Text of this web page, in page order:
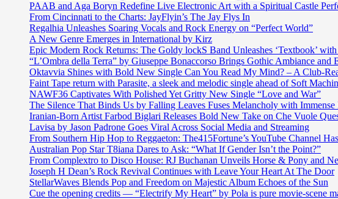
PAAB and Aga Boryn Redefine Live Electronic Art with a Spiritual Castle
From Cincinnati to the Charts: JayFlyin’s The Jay Flys In
Regalhia Unleashes Soaring Vocals and Rock Energy on “Perfect World”
A New Genre Emerges in International by Kirz
Epic Modern Rock Returns: The Goldy lockS Band Unleashes ‘Textbook’
“L’Ombra della Terra” by Giuseppe Bonaccorso Brings Gothic Ambiance and
Oktavvia Shines with Bold New Single Can You Read My Mind? – A Club-
Faint Tape return with Parasite, a sleek and melodic single ahead of Soft
NAWF36 Captivates With Polished Yet Gritty New Single “Love and War”
The Silence That Binds Us by Falling Leaves Fuses Melancholy with
Iranian-Born Artist Farbod Biglari Releases Bold New Take on Che Vuole
Lavisa by Jason Padrone Goes Viral Across Social Media and Streaming
From Southern Hip Hop to Reggaeton: The415Fortune’s YouTube Channel
Australian Pop Star T8iana Dares to Ask: “What If Gender Isn’t the Point?”
From Complextro to Disco House: RJ Buchanan Unveils Horse & Pony and
Joseph H Dean’s Rock Revival Continues with Leave Your Heart At The Door
StellarWaves Blends Pop and Freedom on Majestic Album Echoes of the Sun
Cue the opening credits — “Electrify My Heart” by Pola is pure movie-scene